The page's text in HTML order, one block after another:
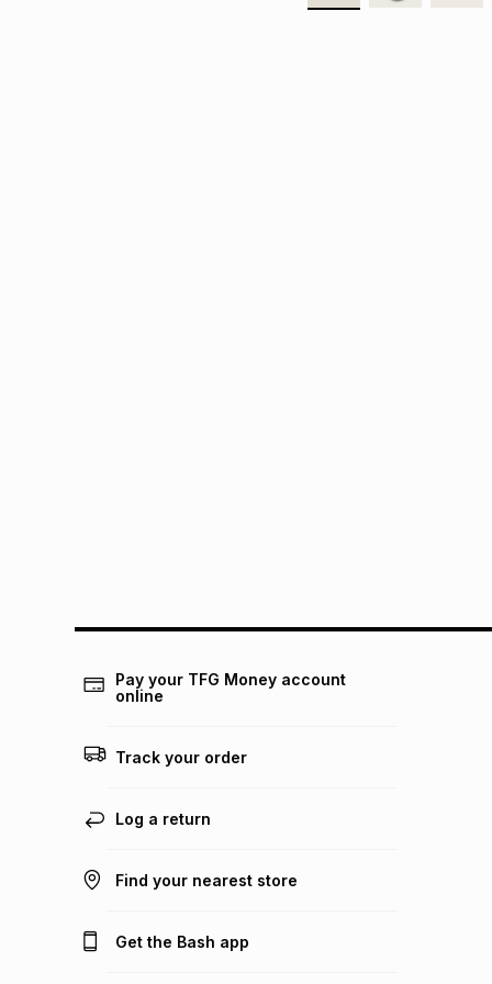
Pay your TFG Money account
online
Track your order
Log a return
Find your nearest store
Get the Bash app